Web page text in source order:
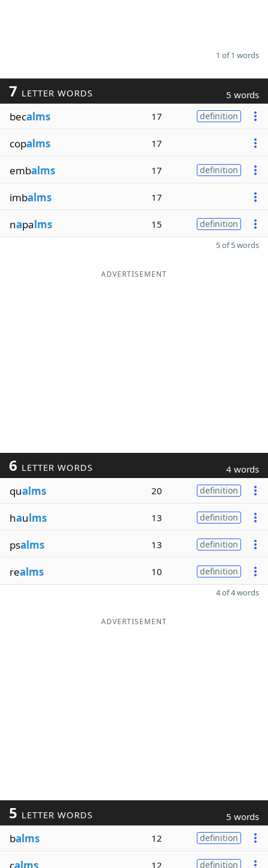
1 of 1 words
7 LETTER WORDS 5 words
becalms 17 definition
copalms 17
embalms 17 definition
imbalms 17
napalms 15 definition
5 of 5 words
ADVERTISEMENT
6 LETTER WORDS 4 words
qualms 20 definition
haulms 13 definition
psalms 13 definition
realms 10 definition
4 of 4 words
ADVERTISEMENT
5 LETTER WORDS 5 words
balms 12 definition
calms 12 definition